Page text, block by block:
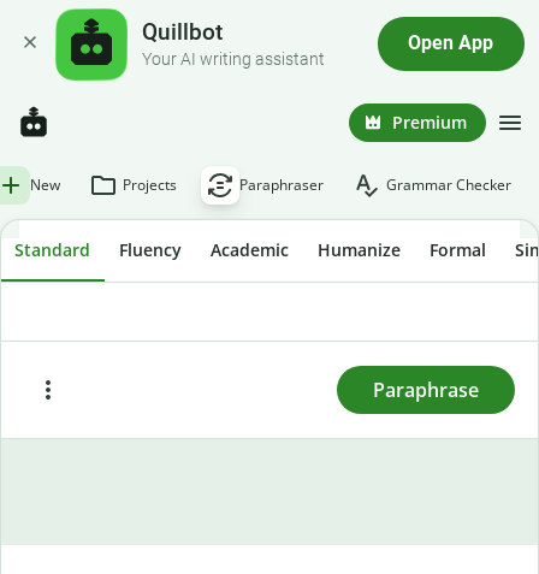
Quillbot
Your AI writing assistant
Open App
Premium
New Projects Paraphraser Grammar Checker
Standard Fluency Academic Humanize Formal
Paraphrase